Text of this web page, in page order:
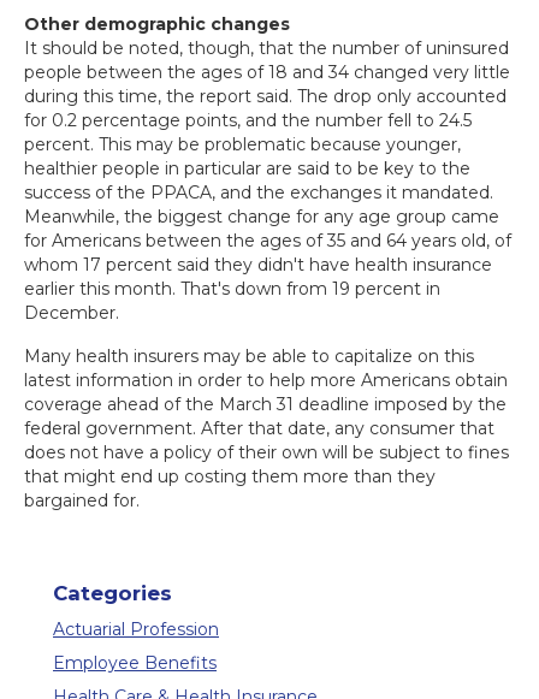
Categories
Actuarial Profession
Employee Benefits
Other demographic changes
It should be noted, though, that the number of uninsured
people between the ages of 18 and 34 changed very little
during this time, the report said. The drop only accounted
for 0.2 percentage points, and the number fell to 24.5
percent. This may be problematic because younger,
healthier people in particular are said to be key to the
success of the PPACA, and the exchanges it mandated.
Meanwhile, the biggest change for any age group came
for Americans between the ages of 35 and 64 years old, of
whom 17 percent said they didn't have health insurance
earlier this month. That's down from 19 percent in
December.
Many health insurers may be able to capitalize on this
latest information in order to help more Americans obtain
coverage ahead of the March 31 deadline imposed by the
federal government. After that date, any consumer that
does not have a policy of their own will be subject to fines
that might end up costing them more than they
bargained for.